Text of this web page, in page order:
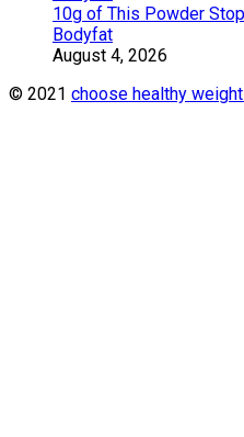
10g of This Powder
Bodyfat
August 4, 2026
© 2021 choose healthy